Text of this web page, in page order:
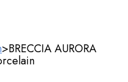
>BRECCIA AURORA